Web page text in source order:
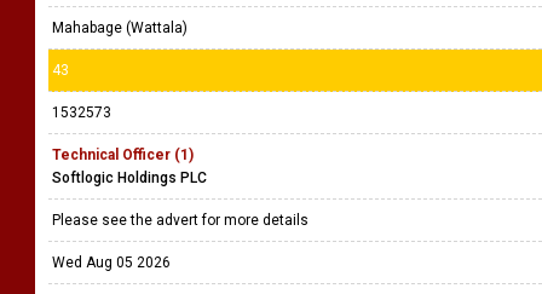
Mahabage (Wattala)
43
1532573
Technical Officer (1)
Softlogic Holdings PLC
Please see the advert for more details
Wed Aug 05 2026